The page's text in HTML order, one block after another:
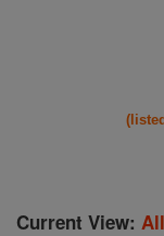
Current View: